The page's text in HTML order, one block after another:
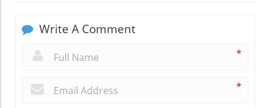
Write A Comment
*
*